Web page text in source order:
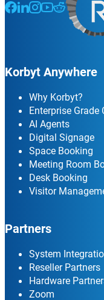
Follow us on
Follow us on
Follow us on
Follow us
Follow
Korbyt Anywhere
Why Korbyt?
Enterprise Grade
AI Agents
Digital Signage
Space Booking
Meeting Room
Desk Booking
Visitor
Partners
System
Reseller Partners
Hardware
Zoom